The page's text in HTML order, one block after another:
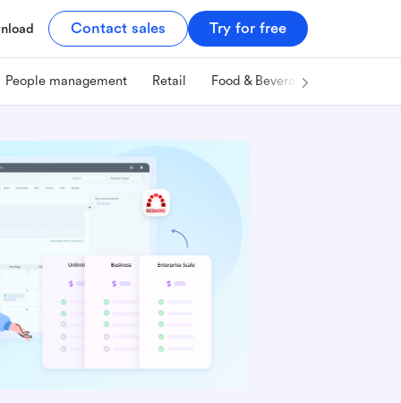
Contact sales Try for free
People management Retail Food & Beverage